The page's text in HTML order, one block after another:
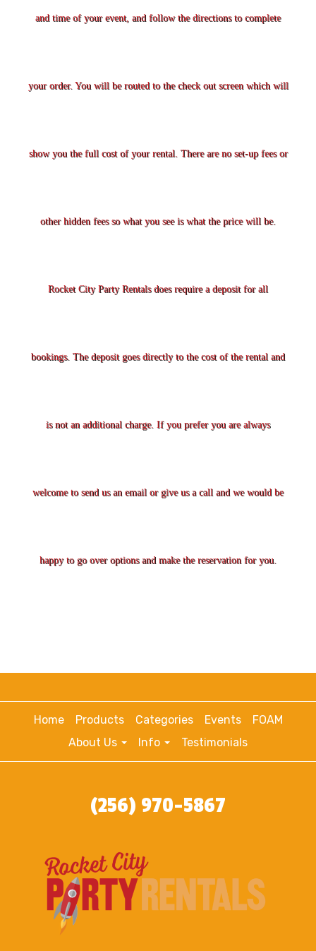
and time of your event, and follow the directions to complete
your order. You will be routed to the check out screen which will
show you the full cost of your rental. There are no set-up fees or
other hidden fees so what you see is what the price will be.
Rocket City Party Rentals does require a deposit for all
bookings. The deposit goes directly to the cost of the rental and
is not an additional charge. If you prefer you are always
welcome to send us an email or give us a call and we would be
happy to go over options and make the reservation for you.
Home Products Categories Events
FOAM
About Us
Info Testimonials
(256) 970-5867